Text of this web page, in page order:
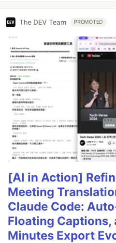
The DEV Team PROMOTED
[AI in Action]
Meeting
Claude Code:
Floating Captions,
Minutes Export